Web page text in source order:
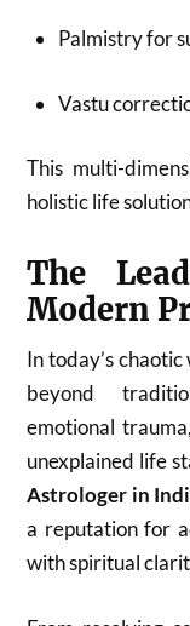
Palmistry for
Vastu
This multi-
holistic life
The
Modern
In today’s
beyond
emotional
unexplained life
Astrologer in
a reputation for
with spiritual